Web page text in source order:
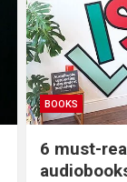
BOOKS
6 must-